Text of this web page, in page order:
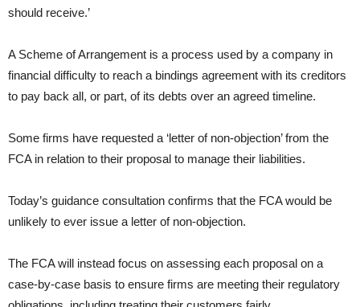
should receive.’
A Scheme of Arrangement is a process used by a company in
financial difficulty to reach a bindings agreement with its creditors
to pay back all, or part, of its debts over an agreed timeline.
Some firms have requested a ‘letter of non-objection’ from the
FCA in relation to their proposal to manage their liabilities.
Today’s guidance consultation confirms that the FCA would be
unlikely to ever issue a letter of non-objection.
The FCA will instead focus on assessing each proposal on a
case-by-case basis to ensure firms are meeting their regulatory